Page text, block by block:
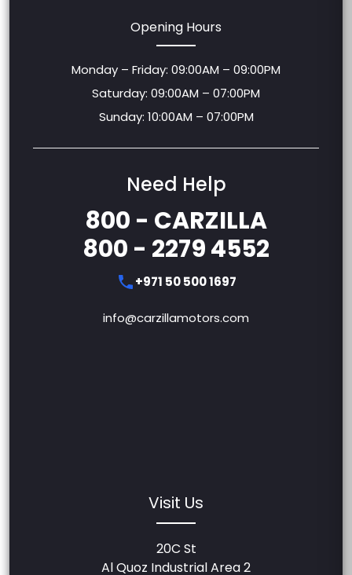
Opening Hours
Monday – Friday: 09:00AM – 09:00PM
Saturday: 09:00AM – 07:00PM
Sunday: 10:00AM – 07:00PM
Need Help
800 - CARZILLA
800 - 2279 4552
+971 50 500 1697
info@carzillamotors.com
Visit Us
20C St
Al Quoz Industrial Area 2